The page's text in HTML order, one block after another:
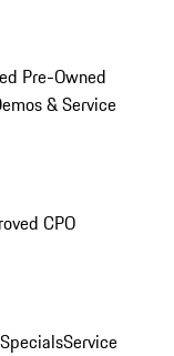
Pre-Owned
& Service
CPO
Service